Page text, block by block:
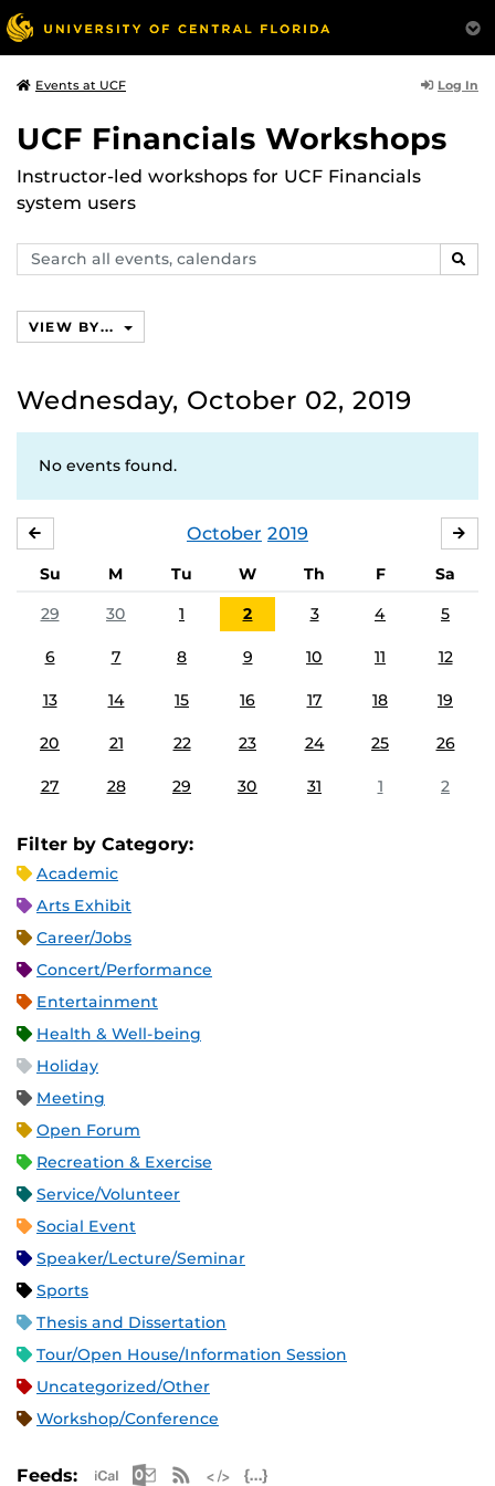
Events at UCF Log In
UCF Financials Workshops
Instructor-led workshops for UCF Financials
system users
Search
events,
VIEW BY...
Wednesday, October 02, 2019
No events found.
October 2019
Su M Tu W Th F
Sa
29
30 1 2 3 4 5
6 7 8 9 10 11 12
13 14 15 16 17 18 19
20 21 22 23 24 25 26
27 28 29 30 31 1 2
Filter by Category:
Academic
Arts Exhibit
Career/Jobs
Concert/Performance
Entertainment
Health & Well-being
Holiday
Meeting
Open Forum
Recreation & Exercise
Service/Volunteer
Social Event
Speaker/Lecture/Seminar
Sports
Thesis and Dissertation
Tour/Open House/Information Session
Uncategorized/Other
Workshop/Conference
Feeds: Apple iCal Feed (ICS)
Microsoft Outlook Feed (ICS)
RSS Feed